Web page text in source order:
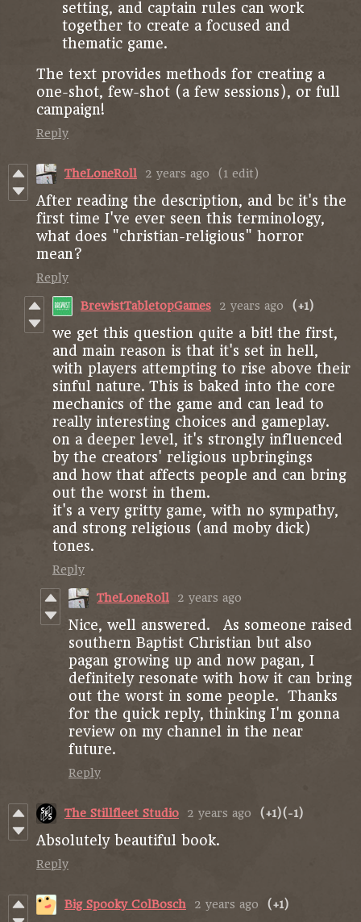
setting, and captain rules can work
together to create a focused and
thematic game.
The text provides methods for creating a
one-shot, few-shot (a few sessions), or full
campaign!
Reply
TheLoneRoll 2 years ago (1 edit)
After reading the description, and bc it's the
first time I've ever seen this terminology,
what does "christian-religious" horror
mean?
Reply
BrewistTabletopGames 2 years ago (+1)
we get this question quite a bit! the first,
and main reason is that it's set in hell,
with players attempting to rise above their
sinful nature. This is baked into the core
mechanics of the game and can lead to
really interesting choices and gameplay.
on a deeper level, it's strongly influenced
by the creators' religious upbringings
and how that affects people and can bring
out the worst in them.
it's a very gritty game, with no sympathy,
and strong religious (and moby dick)
tones.
Reply
TheLoneRoll 2 years ago
Nice, well answered. As someone raised
southern Baptist Christian but also
pagan growing up and now pagan, I
definitely resonate with how it can bring
out the worst in some people. Thanks
for the quick reply, thinking I'm gonna
review on my channel in the near
future.
Reply
The Stillfleet Studio 2 years ago (+1)(-1)
Absolutely beautiful book.
Reply
Big Spooky ColBosch 2 years ago (+1)